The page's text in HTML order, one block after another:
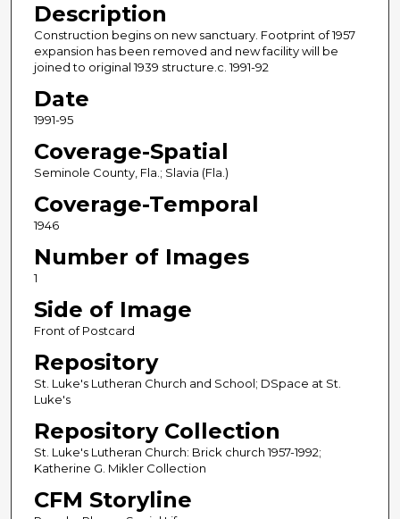
Description
Construction begins on new sanctuary. Footprint of 1957
expansion has been removed and new facility will be
joined to original 1939 structure.c. 1991-92
Date
1991-95
Coverage-Spatial
Seminole County, Fla.; Slavia (Fla.)
Coverage-Temporal
1946
Number of Images
1
Side of Image
Front of Postcard
Repository
St. Luke's Lutheran Church and School; DSpace at St.
Luke's
Repository Collection
St. Luke's Lutheran Church: Brick church 1957-1992;
Katherine G. Mikler Collection
CFM Storyline